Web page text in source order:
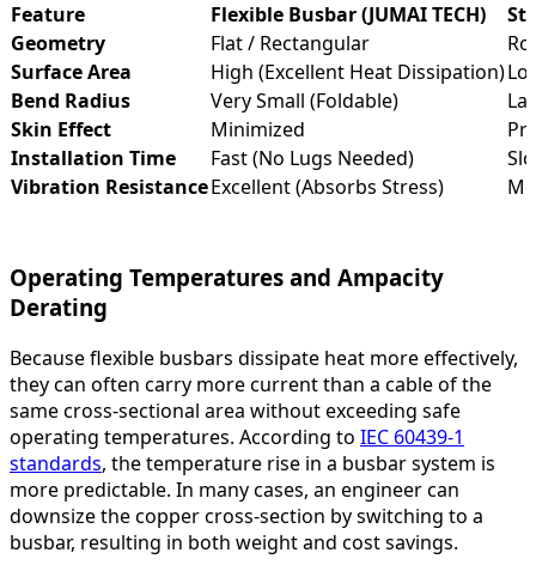
Feature Flexible Busbar (JUMAI TECH)
Geometry
Flat / Rectangular
Surface Area
High (Excellent Heat Dissipation)
Bend Radius
Very Small (Foldable)
Skin Effect
Minimized
Installation Time
Fast (No Lugs Needed)
Vibration ResistanceExcellent (Absorbs Stress)
Operating Temperatures and Ampacity
Derating
Because flexible busbars dissipate heat more effectively,
they can often carry more current than a cable of the
same cross-sectional area without exceeding safe
operating temperatures. According to IEC 60439-1
standards, the temperature rise in a busbar system is
more predictable. In many cases, an engineer can
downsize the copper cross-section by switching to a
busbar, resulting in both weight and cost savings.